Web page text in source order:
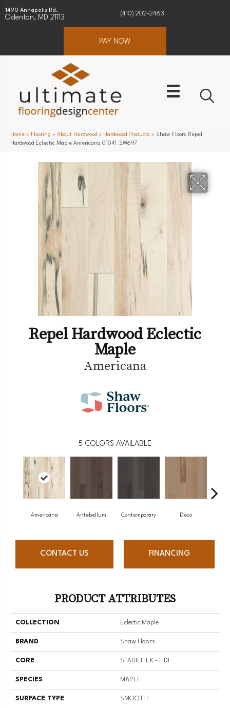
1490 Annapolis Rd.
Odenton, MD 21113
(410) 202-2463
PAY NOW
Home » Flooring » About Hardwood » Hardwood Products » Shaw Floors Repel
Hardwood Eclectic Maple Americana 01041_SW697
Repel Hardwood Eclectic
Maple
Americana
5 COLORS AVAILABLE
Americana Antebellum Contemporary Deco
CONTACT US FINANCING
PRODUCT ATTRIBUTES
COLLECTION Eclectic Maple
BRAND Shaw Floors
CORE STABILITEK - HDF
SPECIES MAPLE
SURFACE TYPE SMOOTH